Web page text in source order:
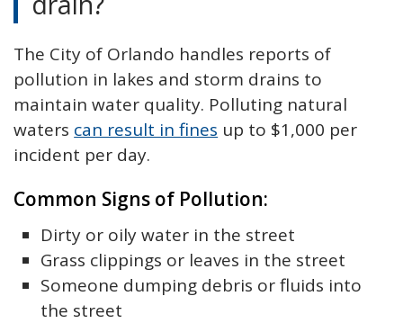
The City of Orlando handles reports of
pollution in lakes and storm drains to
maintain water quality. Polluting natural
waters can result in fines up to $1,000 per
incident per day.
Common Signs of Pollution:
Dirty or oily water in the street
Grass clippings or leaves in the street
Someone dumping debris or fluids into
the street